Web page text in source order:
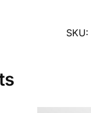
SKU: